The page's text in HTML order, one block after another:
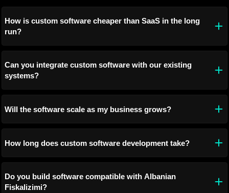
How is custom software cheaper than SaaS in the long
run?
Can you integrate custom software with our existing
systems?
Will the software scale as my business grows?
How long does custom software development take?
Do you build software compatible with Albanian
Fiskalizimi?